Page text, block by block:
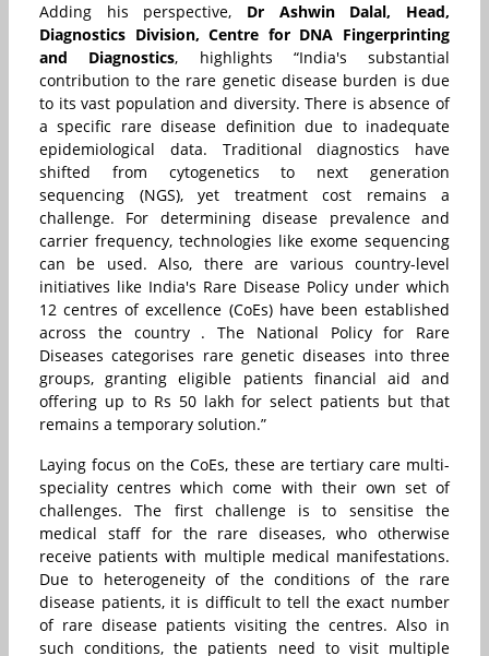
Adding his perspective, Dr Ashwin Dalal, Head,
Diagnostics Division, Centre for DNA Fingerprinting
and Diagnostics, highlights “India's substantial
contribution to the rare genetic disease burden is due
to its vast population and diversity. There is absence of
a specific rare disease definition due to inadequate
epidemiological data. Traditional diagnostics have
shifted from cytogenetics to next generation
sequencing (NGS), yet treatment cost remains a
challenge. For determining disease prevalence and
carrier frequency, technologies like exome sequencing
can be used. Also, there are various country-level
initiatives like India's Rare Disease Policy under which
12 centres of excellence (CoEs) have been established
across the country . The National Policy for Rare
Diseases categorises rare genetic diseases into three
groups, granting eligible patients financial aid and
offering up to Rs 50 lakh for select patients but that
remains a temporary solution.”
Laying focus on the CoEs, these are tertiary care multi-
speciality centres which come with their own set of
challenges. The first challenge is to sensitise the
medical staff for the rare diseases, who otherwise
receive patients with multiple medical manifestations.
Due to heterogeneity of the conditions of the rare
disease patients, it is difficult to tell the exact number
of rare disease patients visiting the centres. Also in
such conditions, the patients need to visit multiple